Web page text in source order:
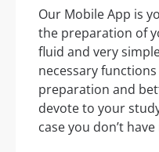
Our Mobile App is
the preparation of
fluid and very
necessary
preparation and
devote to your
case you don’t